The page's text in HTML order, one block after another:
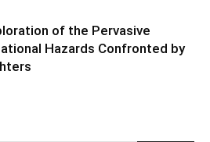
of the Pervasive
Hazards Confronted by